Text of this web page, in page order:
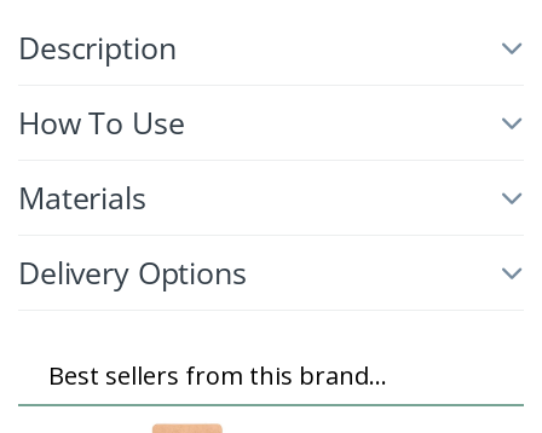
Description
How To Use
Materials
Delivery Options